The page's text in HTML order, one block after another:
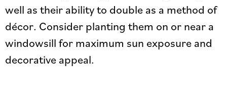
well as their ability to double as a method of
décor. Consider planting them on or near a
windowsill for maximum sun exposure and
decorative appeal.